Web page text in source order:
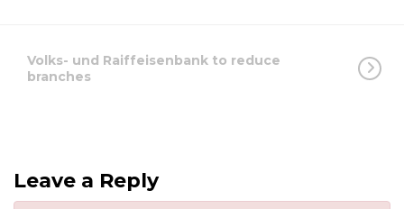
Volks- und Raiffeisenbank to reduce
branches
Leave a Reply